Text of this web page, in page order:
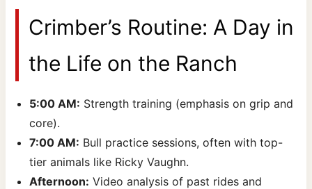
Crimber’s Routine: A Day in
the Life on the Ranch
5:00 AM: Strength training (emphasis on grip and
core).
7:00 AM: Bull practice sessions, often with top-
tier animals like Ricky Vaughn.
Afternoon: Video analysis of past rides and